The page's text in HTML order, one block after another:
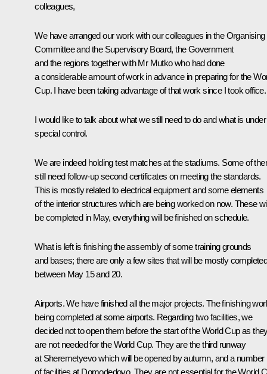
colleagues,
We have arranged our work with our colleagues in the Organising
Committee and the Supervisory Board, the Government
and the regions together with Mr Mutko who had done
a considerable amount of work in advance in preparing for the
Cup. I have been taking advantage of that work since I took office.
I would like to talk about what we still need to do and what is under
special control.
We are indeed holding test matches at the stadiums. Some of
still need follow-up second certificates on meeting the standards.
This is mostly related to electrical equipment and some elements
of the interior structures which are being worked on now. These
be completed in May, everything will be finished on schedule.
What is left is finishing the assembly of some training grounds
and bases; there are only a few sites that will be mostly
between May 15 and 20.
Airports. We have finished all the major projects. The finishing
being completed at some airports. Regarding two facilities, we
decided not to open them before the start of the World Cup as
are not needed for the World Cup. They are the third runway
at Sheremetyevo which will be opened by autumn, and a number
of facilities at Domodedovo. They are not essential for the World